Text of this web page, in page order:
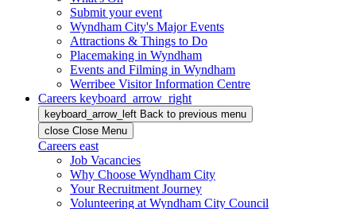
Submit your event
Wyndham City's Major Events
Attractions & Things to Do
Placemaking in Wyndham
Events and Filming in Wyndham
Werribee Visitor Information Centre
Careers keyboard_arrow_right
keyboard_arrow_left Back to previous menu
close Close Menu
Careers east
Job Vacancies
Why Choose Wyndham City
Your Recruitment Journey
Volunteering at Wyndham City Council